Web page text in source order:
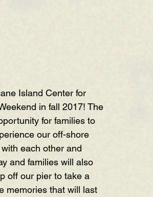
Island Center for
in fall 2017! The
for families to
our off-shore
each other and
and families will also
off our pier to take a
memories that will last